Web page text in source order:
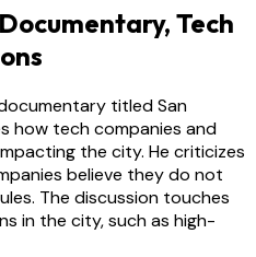
Tech
titled San
how tech companies and
the city. He criticizes
believe they do not
The discussion touches
in the city, such as high-